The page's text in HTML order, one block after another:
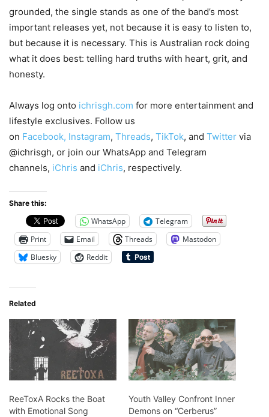
grounded, the single stands as one of the band’s most
important releases yet, not because it is easy to listen to,
but because it is necessary. This is Australian rock doing
what it does best: telling hard truths with heart, grit, and
honesty.
Always log onto ichrisgh.com for more entertainment and
lifestyle exclusives. Follow us
on Facebook, Instagram, Threads, TikTok, and Twitter via
@ichrisgh, or join our WhatsApp and Telegram
channels, iChris and iChris, respectively.
Share this:
WhatsApp
Telegram
Print
Email Threads
Mastodon
Bluesky
Reddit
Related
ReeToxA Rocks the Boat
with Emotional Song
Youth Valley Confront Inner
Demons on “Cerberus”